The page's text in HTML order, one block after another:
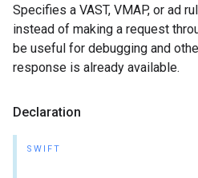
Specifies a VAST, VMAP, or ad
instead of making a request
be useful for debugging and
response is already available.
Declaration
SWIFT